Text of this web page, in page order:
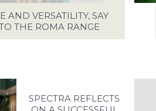
AND VERSATILITY, SAY
THE ROMA RANGE
SPECTRA REFLECTS